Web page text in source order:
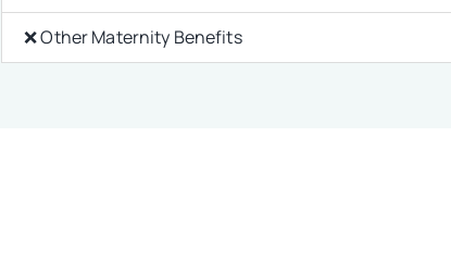
❌ Other Maternity Benefits